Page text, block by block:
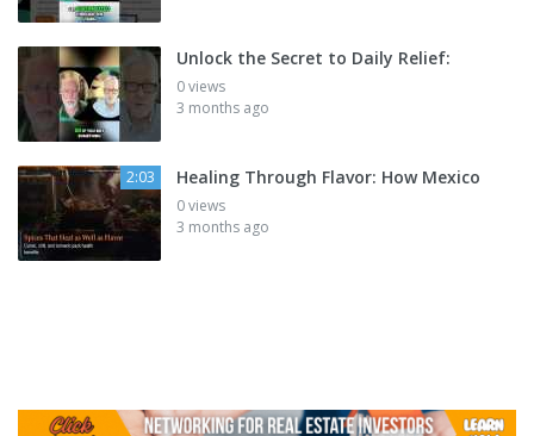
Unlock the Secret to Daily Relief:
0 views
3 months ago
2:03 Healing Through Flavor: How Mexico
0 views
3 months ago